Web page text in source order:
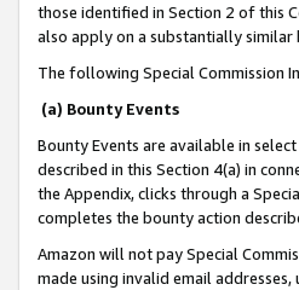
those identified in Section 2 of this
also apply on a substantially
The following Special Commission
(a) Bounty Events
Bounty Events are available in
described in this Section 4(a) in
the Appendix, clicks through a
completes the bounty action
Amazon will not pay Special
made using invalid email